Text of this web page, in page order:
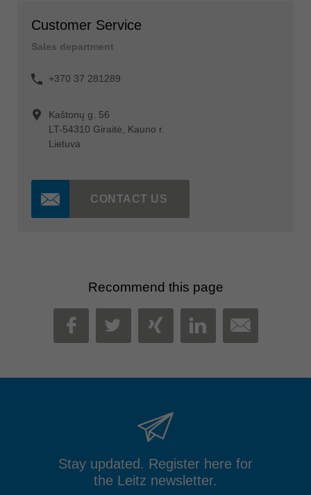
Customer Service
Sales department
+370 37 281289
Kaštonų g. 56
LT-54310 Giraitė, Kauno r.
Lietuva
CONTACT US
Recommend this page
FACEBOOK
TWITTER
XINGLINKEDIN
MAIL
Stay updated. Register here for
the Leitz newsletter.